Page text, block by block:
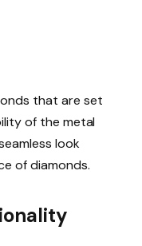
that are set
of the metal
look
of diamonds.